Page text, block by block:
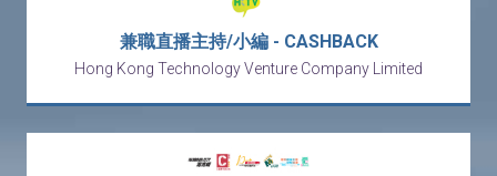
兼職直播主持/小編 - CASHBACK
Hong Kong Technology Venture Company Limited